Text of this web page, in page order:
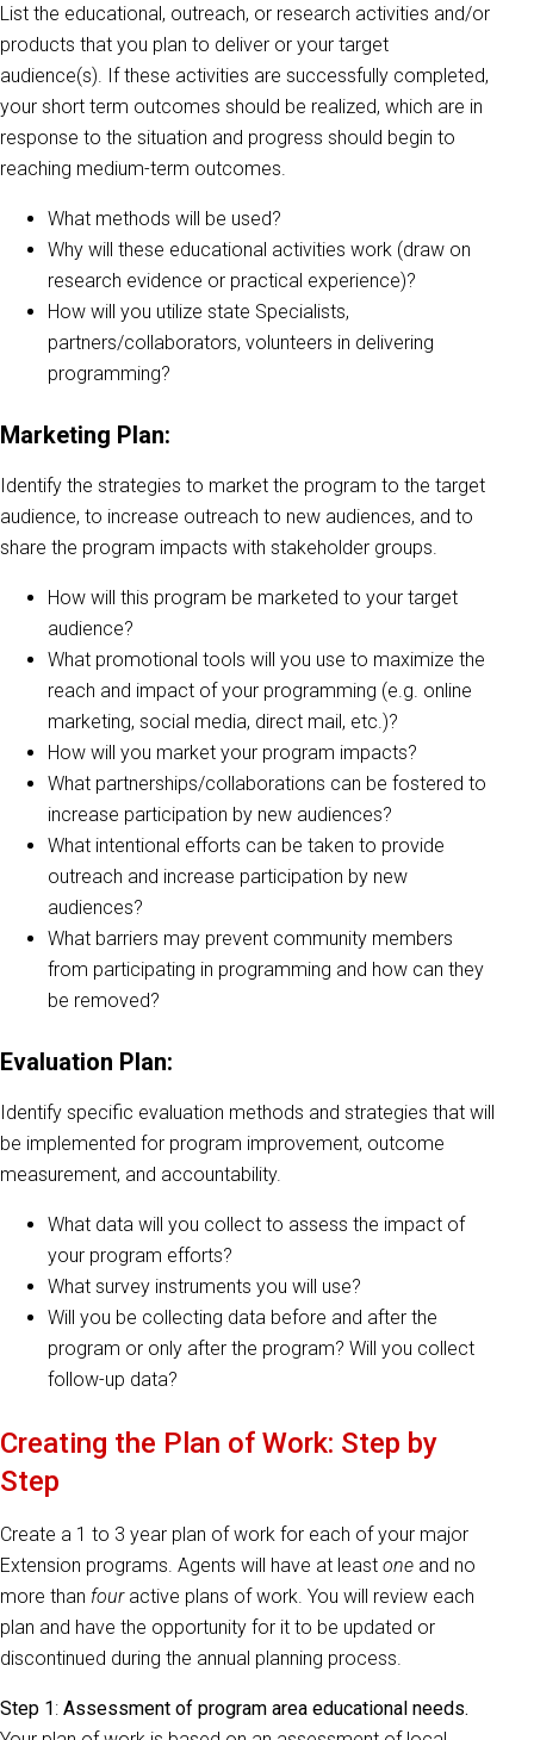
List the educational, outreach, or research activities and/or
products that you plan to deliver or your target
audience(s). If these activities are successfully completed,
your short term outcomes should be realized, which are in
response to the situation and progress should begin to
reaching medium-term outcomes.
What methods will be used?
Why will these educational activities work (draw on
research evidence or practical experience)?
How will you utilize state Specialists,
partners/collaborators, volunteers in delivering
programming?
Marketing Plan:
Identify the strategies to market the program to the target
audience, to increase outreach to new audiences, and to
share the program impacts with stakeholder groups.
How will this program be marketed to your target
audience?
What promotional tools will you use to maximize the
reach and impact of your programming (e.g. online
marketing, social media, direct mail, etc.)?
How will you market your program impacts?
What partnerships/collaborations can be fostered to
increase participation by new audiences?
What intentional efforts can be taken to provide
outreach and increase participation by new
audiences?
What barriers may prevent community members
from participating in programming and how can they
be removed?
Evaluation Plan:
Identify specific evaluation methods and strategies that will
be implemented for program improvement, outcome
measurement, and accountability.
What data will you collect to assess the impact of
your program efforts?
What survey instruments you will use?
Will you be collecting data before and after the
program or only after the program? Will you collect
follow-up data?
Creating the Plan of Work: Step by
Step
Create a 1 to 3 year plan of work for each of your major
Extension programs. Agents will have at least one and no
more than fouractive plans of work. You will review each
plan and have the opportunity for it to be updated or
discontinued during the annual planning process.
Step 1: Assessment of program area educational needs.